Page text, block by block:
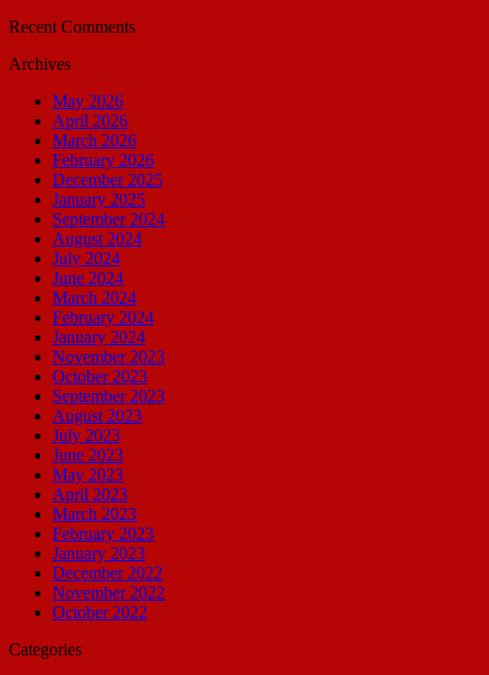
Recent Comments
Archives
May 2026
April 2026
March 2026
February 2026
December 2025
January 2025
September 2024
August 2024
July 2024
June 2024
March 2024
February 2024
January 2024
November 2023
October 2023
September 2023
August 2023
July 2023
June 2023
May 2023
April 2023
March 2023
February 2023
January 2023
December 2022
November 2022
October 2022
Categories